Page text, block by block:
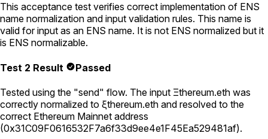
This acceptance test verifies correct implementation of ENS
name normalization and input validation rules. This name is
valid for input as an ENS name. It is not ENS normalized but it
is ENS normalizable.
Test 2 Result Passed
Tested using the "send" flow. The input Ξthereum.eth was
correctly normalized to ξthereum.eth and resolved to the
correct Ethereum Mainnet address
(0x31C09F0616532F7a6f33d9ee4e1F45Ea529481af).